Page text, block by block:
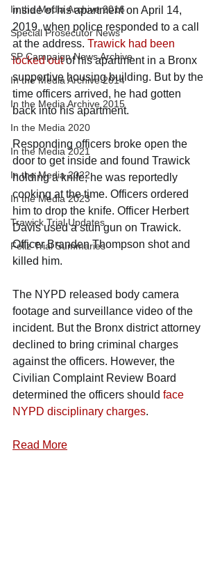
In the Media Archive 2016
Special Prosecutor News
SP Campaign News Archive
In the Media Archive 2014
In the Media Archive 2015
In the Media 2020
In the Media 2021
In the Media 2022
In the Media 2023
Trawick Trial Updates
Feliz Trial Summaries
inside of his apartment on April 14,
2019, when police responded to a call
at the address. Trawick had been
locked out of his apartment in a Bronx
supportive housing building. But by the
time officers arrived, he had gotten
back into his apartment.
Responding officers broke open the
door to get inside and found Trawick
holding a knife; he was reportedly
cooking at the time. Officers ordered
him to drop the knife. Officer Herbert
Davis used a stun gun on Trawick.
Officer Branden Thompson shot and
killed him.
The NYPD released body camera
footage and surveillance video of the
incident. But the Bronx district attorney
declined to bring criminal charges
against the officers. However, the
Civilian Complaint Review Board
determined the officers should face
NYPD disciplinary charges.
Read More